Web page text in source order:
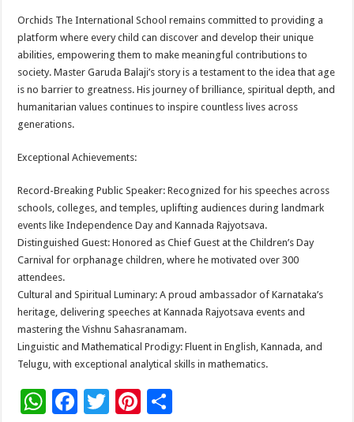
Orchids The International School remains committed to providing a
platform where every child can discover and develop their unique
abilities, empowering them to make meaningful contributions to
society. Master Garuda Balaji’s story is a testament to the idea that age
is no barrier to greatness. His journey of brilliance, spiritual depth, and
humanitarian values continues to inspire countless lives across
generations.
Exceptional Achievements:
Record-Breaking Public Speaker: Recognized for his speeches across
schools, colleges, and temples, uplifting audiences during landmark
events like Independence Day and Kannada Rajyotsava.
Distinguished Guest: Honored as Chief Guest at the Children’s Day
Carnival for orphanage children, where he motivated over 300
attendees.
Cultural and Spiritual Luminary: A proud ambassador of Karnataka’s
heritage, delivering speeches at Kannada Rajyotsava events and
mastering the Vishnu Sahasranamam.
Linguistic and Mathematical Prodigy: Fluent in English, Kannada, and
Telugu, with exceptional analytical skills in mathematics.
W F
T
Pi